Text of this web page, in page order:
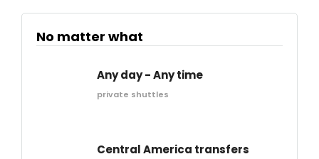
No matter what
Any day - Any time
private shuttles
Central America transfers